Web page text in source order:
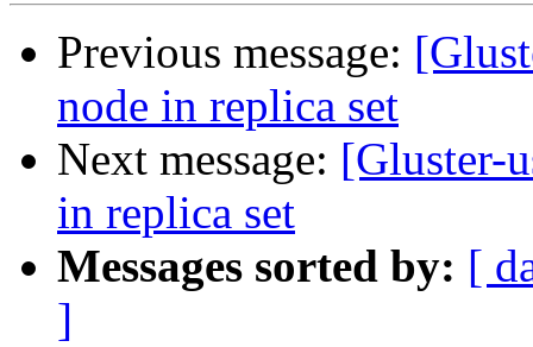
Previous message:
node in replica set
Next message: [Gluster-
in replica set
Messages sorted by: [
]